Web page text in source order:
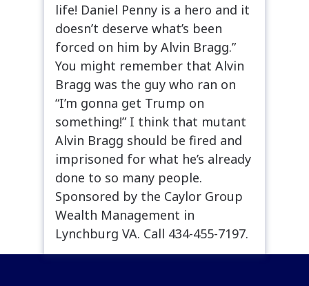
life! Daniel Penny is a hero and it
doesn’t deserve what’s been
forced on him by Alvin Bragg.”
You might remember that Alvin
Bragg was the guy who ran on
“I’m gonna get Trump on
something!” I think that mutant
Alvin Bragg should be fired and
imprisoned for what he’s already
done to so many people.
Sponsored by the Caylor Group
Wealth Management in
Lynchburg VA. Call 434-455-7197.